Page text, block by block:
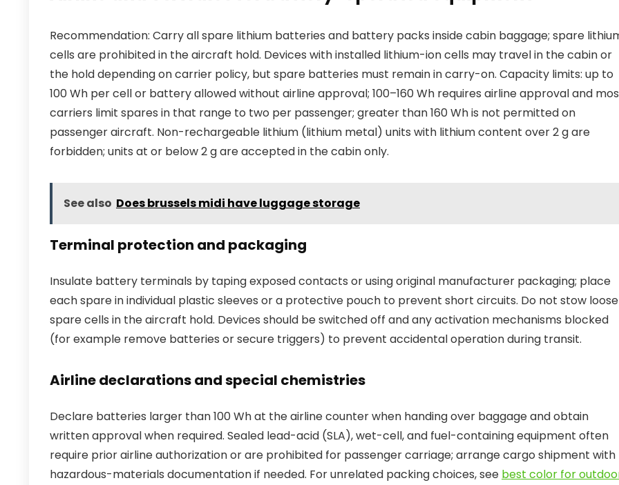
Recommendation: Carry all spare lithium batteries and battery packs inside cabin baggage; spare
cells are prohibited in the aircraft hold. Devices with installed lithium-ion cells may travel in the cabin or
the hold depending on carrier policy, but spare batteries must remain in carry-on. Capacity limits: up to
100 Wh per cell or battery allowed without airline approval; 100–160 Wh requires airline approval and
carriers limit spares in that range to two per passenger; greater than 160 Wh is not permitted on
passenger aircraft. Non-rechargeable lithium (lithium metal) units with lithium content over 2 g are
forbidden; units at or below 2 g are accepted in the cabin only.
See also Does brussels midi have luggage storage
Terminal protection and packaging
Insulate battery terminals by taping exposed contacts or using original manufacturer packaging; place
each spare in individual plastic sleeves or a protective pouch to prevent short circuits. Do not stow loose
spare cells in the aircraft hold. Devices should be switched off and any activation mechanisms blocked
(for example remove batteries or secure triggers) to prevent accidental operation during transit.
Airline declarations and special chemistries
Declare batteries larger than 100 Wh at the airline counter when handing over baggage and obtain
written approval when required. Sealed lead-acid (SLA), wet-cell, and fuel-containing equipment often
require prior airline authorization or are prohibited for passenger carriage; arrange cargo shipment with
hazardous-materials documentation if needed. For unrelated packing choices, see best color for